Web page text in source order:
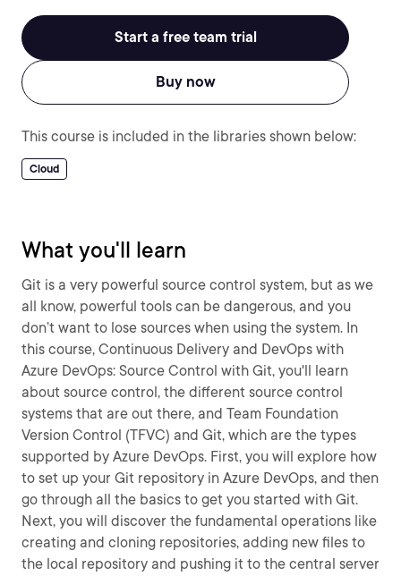
Start a free team trial
Buy now
This course is included in the libraries shown below:
Cloud
What you'll learn
Git is a very powerful source control system, but as we
all know, powerful tools can be dangerous, and you
don’t want to lose sources when using the system. In
this course, Continuous Delivery and DevOps with
Azure DevOps: Source Control with Git, you'll learn
about source control, the different source control
systems that are out there, and Team Foundation
Version Control (TFVC) and Git, which are the types
supported by Azure DevOps. First, you will explore how
to set up your Git repository in Azure DevOps, and then
go through all the basics to get you started with Git.
Next, you will discover the fundamental operations like
creating and cloning repositories, adding new files to
the local repository and pushing it to the central server